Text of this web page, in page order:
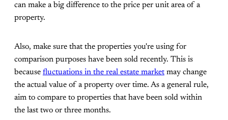
can make a big difference to the price per unit area of a
property.
Also, make sure that the properties you're using for
comparison purposes have been sold recently. This is
because fluctuations in the real estate marketmay change
the actual value of a property over time. As a general rule,
aim to compare to properties that have been sold within
the last two or three months.